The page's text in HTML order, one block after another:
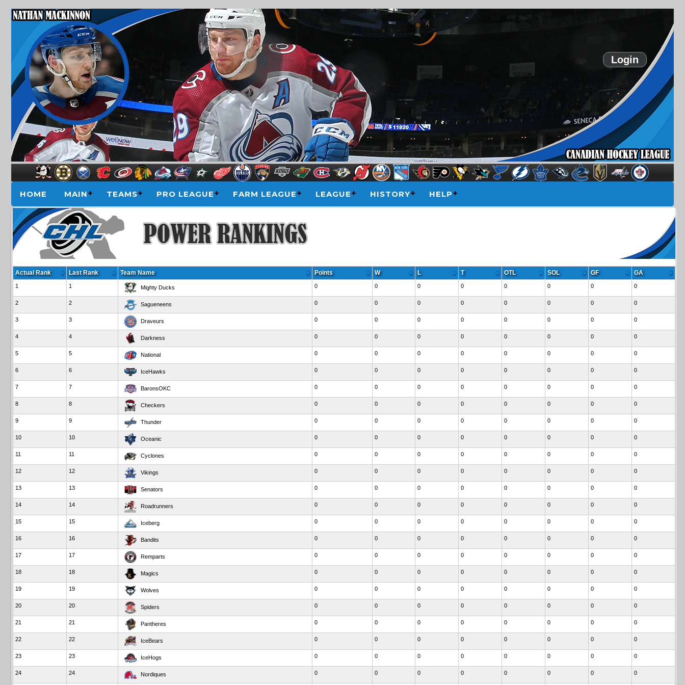
HOME MAIN TEAMS PRO LEAGUE FARM LEAGUE LEAGUE HISTORY HELP
Login
Actual Rank Last Rank Team Name Points W L T OTL SOL GF GA
1 1 Mighty Ducks 0 0 0 0 0 0 0 0
2 2 Sagueneens 0 0 0 0 0 0 0 0
3 3 Draveurs 0 0 0 0 0 0 0 0
4 4 Darkness 0 0 0 0 0 0 0 0
5 5 National 0 0 0 0 0 0 0 0
6 6 IceHawks 0 0 0 0 0 0 0 0
7 7 BaronsOKC 0 0 0 0 0 0 0 0
8 8 Checkers 0 0 0 0 0 0 0 0
9 9 Thunder 0 0 0 0 0 0 0 0
10 10 Oceanic 0 0 0 0 0 0 0 0
11 11 Cyclones 0 0 0 0 0 0 0 0
12 12 Vikings 0 0 0 0 0 0 0 0
13 13 Senators 0 0 0 0 0 0 0 0
14 14 Roadrunners 0 0 0 0 0 0 0 0
15 15 Iceberg 0 0 0 0 0 0 0 0
16 16 Bandits 0 0 0 0 0 0 0 0
17 17 Remparts 0 0 0 0 0 0 0 0
18 18 Magics 0 0 0 0 0 0 0 0
19 19 Wolves 0 0 0 0 0 0 0 0
20 20 Spiders 0 0 0 0 0 0 0 0
21 21 Pantheres 0 0 0 0 0 0 0 0
22 22 IceBears 0 0 0 0 0 0 0 0
23 23 IceHogs 0 0 0 0 0 0 0 0
24 24 Nordiques 0 0 0 0 0 0 0 0